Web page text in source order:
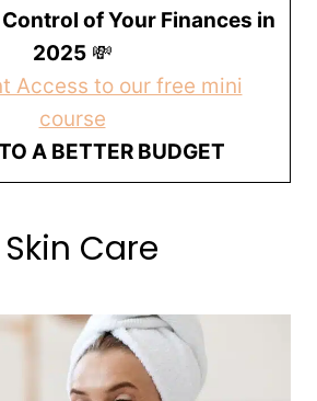
of Your Finances in
2025💸
Access to our free mini
course
A BETTER BUDGET
Care